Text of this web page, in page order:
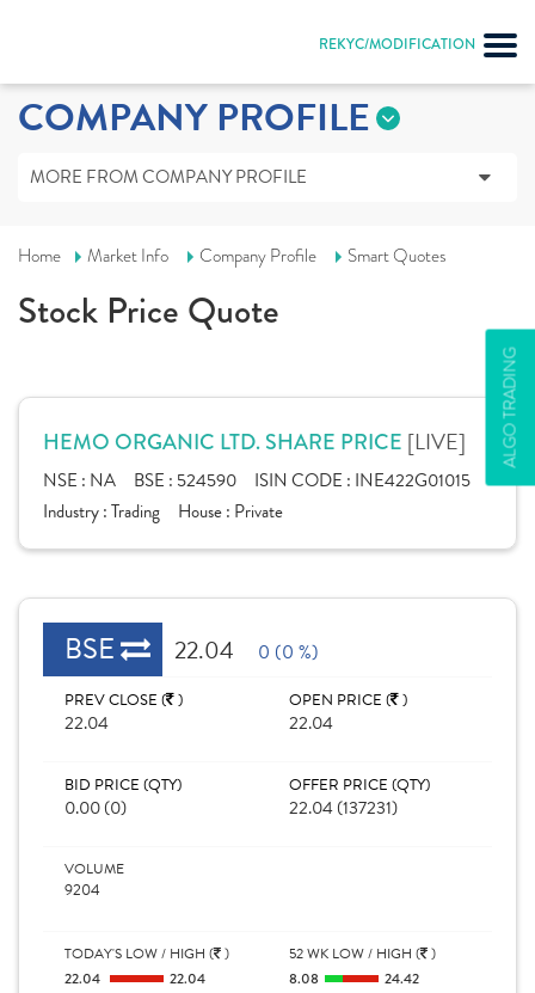
REKYC/MODIFICATION
ALGO TRADING
COMPANY PROFILE
MORE FROM COMPANY PROFILE
Home Market Info Company Profile Smart Quotes
Stock Price Quote
HEMO ORGANIC LTD. SHARE PRICE [LIVE]
NSE : NA BSE : 524590 ISIN CODE : INE422G01015
Industry :Trading House : Private
BSE 22.04 0 (0 %)
PREV CLOSE ( )
22.04
OPEN PRICE ( )
22.04
BID PRICE (QTY)
0.00 (0)
OFFER PRICE (QTY)
22.04 (137231)
VOLUME
9204
TODAY'S LOW / HIGH ( )
22.04
22.04
52 WK LOW / HIGH ( )
8.08
24.42